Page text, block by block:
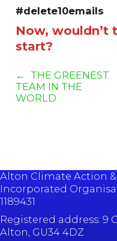
#delete10emails
Now, wouldn’t
start?
THE GREENEST
TEAM IN THE
WORLD
Alton Climate Action
Incorporated
1189431
Registered address: 9
Alton, GU34 4DZ